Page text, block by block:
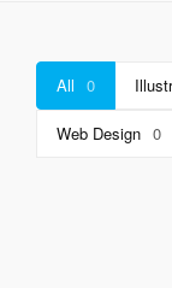
All 0
Web Design 0